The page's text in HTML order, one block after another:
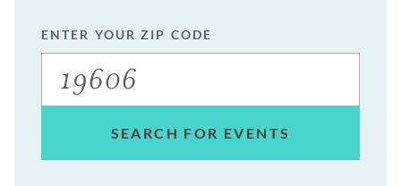
ENTER YOUR ZIP CODE
SEARCH FOR EVENTS